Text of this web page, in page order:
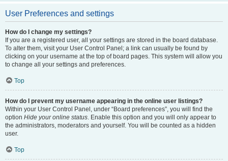
User Preferences and settings
How do I change my settings?
If you are a registered user, all your settings are stored in the board database.
To alter them, visit your User Control Panel; a link can usually be found by
clicking on your username at the top of board pages. This system will allow you
to change all your settings and preferences.
Top
How do I prevent my username appearing in the online user listings?
Within your User Control Panel, under “Board preferences”, you will find the
option Hide your online status. Enable this option and you will only appear to
the administrators, moderators and yourself. You will be counted as a hidden
user.
Top